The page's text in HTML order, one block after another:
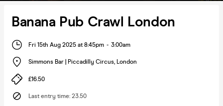
Banana Pub Crawl London
Fri 15th Aug 2025 at 8:45pm - 3:00am
Simmons Bar | Piccadilly Circus, London
£16.50
Last entry time: 23.50